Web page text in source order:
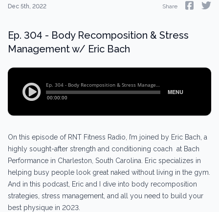
Dec 5th, 2022 Share
Ep. 304 - Body Recomposition & Stress
Management w/ Eric Bach
On this episode of RNT Fitness Radio, I’m joined by Eric Bach, a
highly sought-after strength and conditioning coach at Bach
Performance in Charleston, South Carolina. Eric specializes in
helping busy people look great naked without living in the gym.
And in this podcast, Eric and I dive into body recomposition
strategies, stress management, and all you need to build your
best physique in 2023.